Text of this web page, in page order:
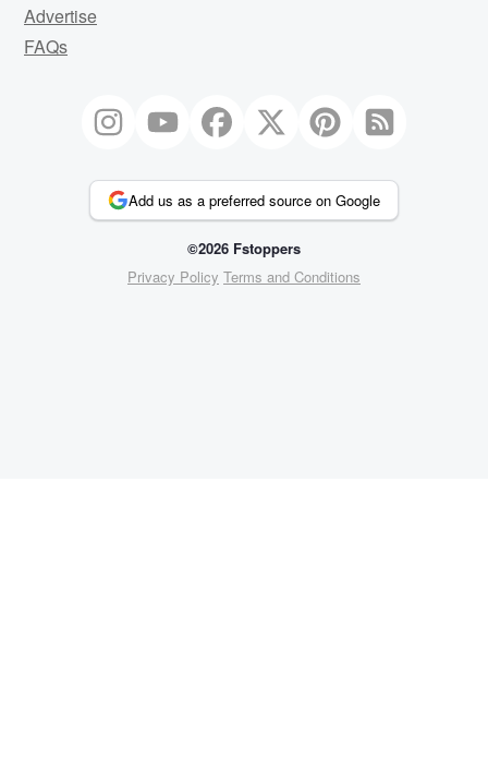
Advertise
FAQs
Add us as a preferred source on Google
©2026 Fstoppers
Privacy Policy Terms and Conditions